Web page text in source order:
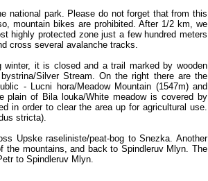
national park. Please do not forget that from this
mountain bikes are prohibited. After 1/2 km, we
highly protected zone just a few hundred meters
cross several avalanche tracks.
it is closed and a trail marked by wooden
Silver Stream. On the right there are the
- Lucni hora/Meadow Mountain (1547m) and
plain of Bila louka/White meadow is covered by
in order to clear the area up for agricultural use.
stricta).
Upske raseliniste/peat-bog to Snezka. Another
mountains, and back to Spindleruv Mlyn. The
to Spindleruv Mlyn.